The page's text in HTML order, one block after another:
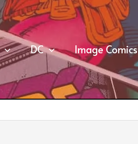
DC Image Comics